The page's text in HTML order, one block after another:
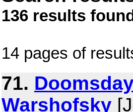
136 results
14 pages of
71.
Warshofsky